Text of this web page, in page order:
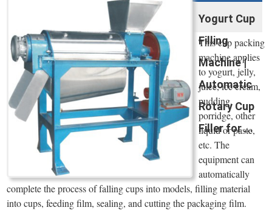
Yogurt Cup
Filling
Machine |
Automatic
Rotary Cup
Filler for ...
This cup packing
machine applies
to yogurt, jelly,
juice, ice cream,
pudding,
porridge, other
liquid or paste,
etc. The
equipment can
automatically
complete the process of falling cups into models, filling material
into cups, feeding film, sealing, and cutting the packaging film.